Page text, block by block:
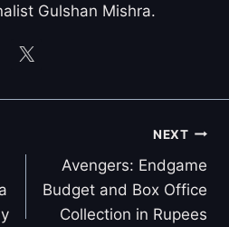
Gulshan Mishra.
NEXT
Avengers: Endgame
Budget and Box Office
Collection in Rupees